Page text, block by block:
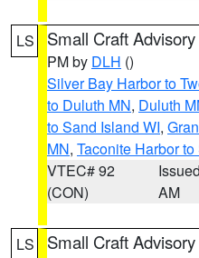
LS Small Craft Advisory
PM by DLH ()
Silver Bay Harbor to
to Duluth MN, Duluth
to Sand Island WI,
MN, Taconite Harbor
VTEC# 92
(CON)
AM
LS Small Craft Advisory